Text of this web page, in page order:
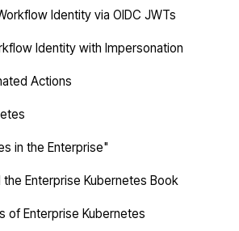
Identity via OIDC JWTs
Identity with Impersonation
Actions
in the Enterprise"
Enterprise Kubernetes Book
of Enterprise Kubernetes